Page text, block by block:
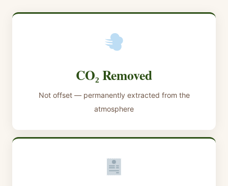
CO₂ Removed
Not offset — permanently extracted from the
atmosphere